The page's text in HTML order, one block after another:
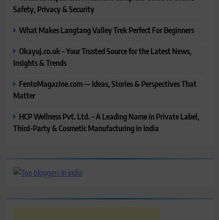
Safety, Privacy & Security
What Makes Langtang Valley Trek Perfect For Beginners
Okayuj.co.uk – Your Trusted Source for the Latest News,
Insights & Trends
FentoMagazine.com — Ideas, Stories & Perspectives That
Matter
HCP Wellness Pvt. Ltd. – A Leading Name in Private Label,
Third-Party & Cosmetic Manufacturing in India